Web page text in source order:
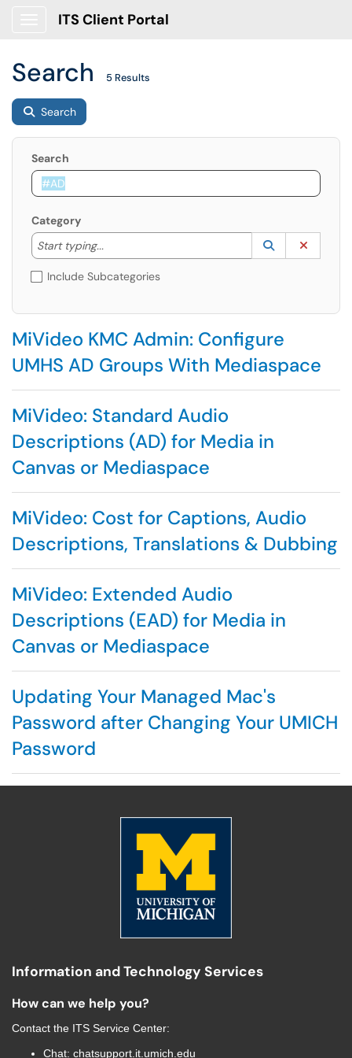
ITS Client Portal
Search 5 Results
Search
Search
Category
Start typing...
Start typing to lookup. Use the UP and DOWN
Lookup
(opens in a
Include Subcategories
MiVideo KMC Admin: Configure
UMHS AD Groups With Mediaspace
MiVideo: Standard Audio
Descriptions (AD) for Media in
Canvas or Mediaspace
MiVideo: Cost for Captions, Audio
Descriptions, Translations & Dubbing
MiVideo: Extended Audio
Descriptions (EAD) for Media in
Canvas or Mediaspace
Updating Your Managed Mac's
Password after Changing Your UMICH
Password
Information and Technology Services
How can we help you?
Contact the ITS Service Center:
Chat: chatsupport.it.umich.edu